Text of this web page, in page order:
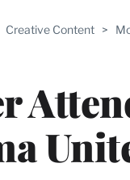
Creative Content >